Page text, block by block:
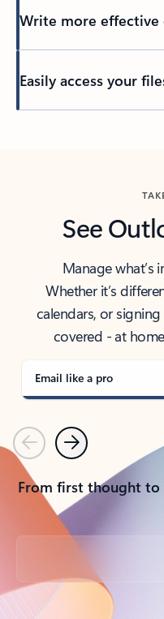
Write more effective
Easily access your
See
Manage
Whether it’s
calendars, or
covered - at
Email like a pro
PreviousNext
From first thought
Back to tabs